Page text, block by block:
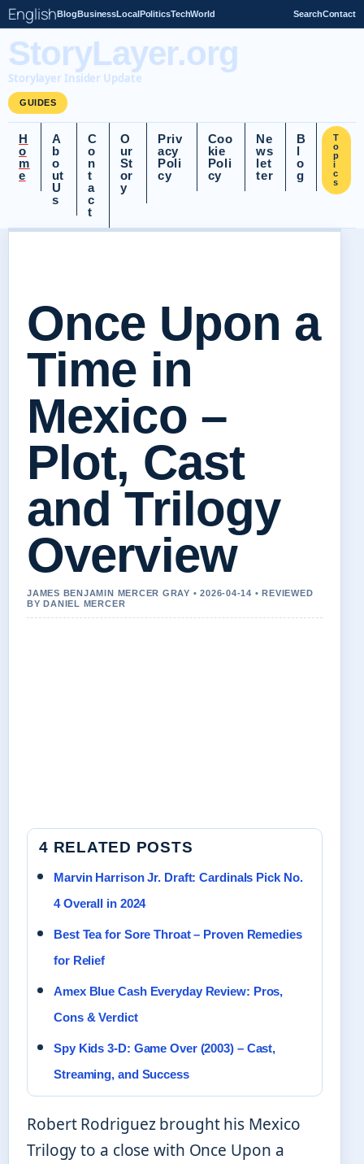
EnglishBlogBusinessLocalPoliticsTechWorld SearchContact
StoryLayer.org
Storylayer Insider Update
GUIDES
H
o
m
e
A
b
o
ut
U
s
C
o
n
t
a
c
t
O
ur
St
or
y
Priv
acy
Poli
cy
Coo
kie
Poli
cy
Ne
ws
let
ter
B
l
o
g
T
o
p
i
c
s
Once Upon a
Time in
Mexico –
Plot, Cast
and Trilogy
Overview
JAMES BENJAMIN MERCER GRAY • 2026-04-14 • REVIEWED
BY DANIEL MERCER
4 RELATED POSTS
Marvin Harrison Jr. Draft: Cardinals Pick No.
4 Overall in 2024
Best Tea for Sore Throat – Proven Remedies
for Relief
Amex Blue Cash Everyday Review: Pros,
Cons & Verdict
Spy Kids 3-D: Game Over (2003) – Cast,
Streaming, and Success
Robert Rodriguez brought his Mexico
Trilogy to a close with Once Upon a